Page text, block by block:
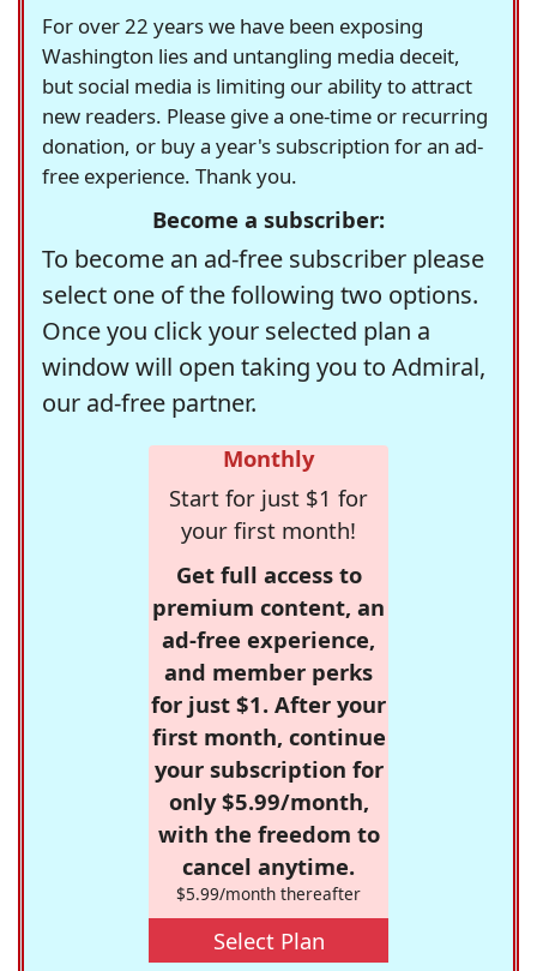
For over 22 years we have been exposing
Washington lies and untangling media deceit,
but social media is limiting our ability to attract
new readers. Please give a one-time or recurring
donation, or buy a year's subscription for an ad-
free experience. Thank you.
Become a subscriber:
To become an ad-free subscriber please
select one of the following two options.
Once you click your selected plan a
window will open taking you to Admiral,
our ad-free partner.
Monthly
Start for just $1 for
your first month!
Get full access to
premium content, an
ad-free experience,
and member perks
for just $1. After your
first month, continue
your subscription for
only $5.99/month,
with the freedom to
cancel anytime.
$5.99/month thereafter
Select Plan